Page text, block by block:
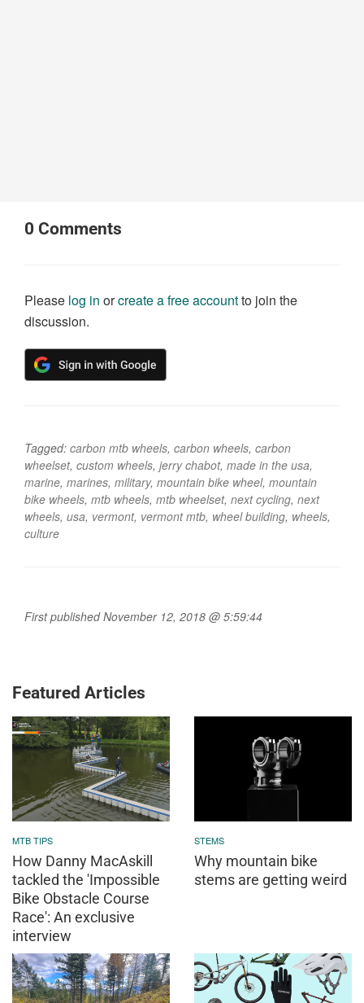
0 Comments
Please log in orcreate a free accountto join the
discussion.
Tagged: carbon mtb wheels, carbon wheels, carbon
wheelset, custom wheels, jerry chabot, made in the usa,
marine, marines, military, mountain bike wheel, mountain
bike wheels, mtb wheels, mtb wheelset, next cycling, next
wheels, usa, vermont, vermont mtb, wheel building, wheels,
culture
First published November 12, 2018 @ 5:59:44
Featured Articles
MTB TIPS
How Danny MacAskill
tackled the 'Impossible
Bike Obstacle Course
Race': An exclusive
interview
STEMS
Why mountain bike
stems are getting weird